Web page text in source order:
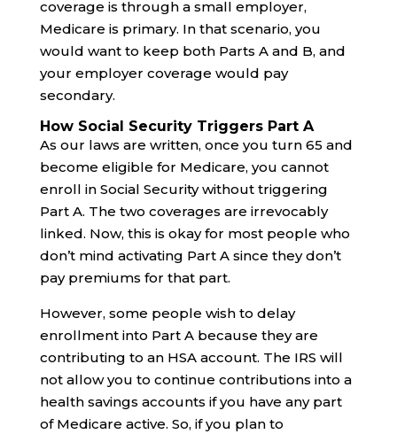
coverage is through a small employer,
Medicare is primary. In that scenario, you
would want to keep both Parts A and B, and
your employer coverage would pay
secondary.
How Social Security Triggers Part A
As our laws are written, once you turn 65 and
become eligible for Medicare, you cannot
enroll in Social Security without triggering
Part A. The two coverages are irrevocably
linked. Now, this is okay for most people who
don’t mind activating Part A since they don’t
pay premiums for that part.
However, some people wish to delay
enrollment into Part A because they are
contributing to an HSA account. The IRS will
not allow you to continue contributions into a
health savings accounts if you have any part
of Medicare active. So, if you plan to